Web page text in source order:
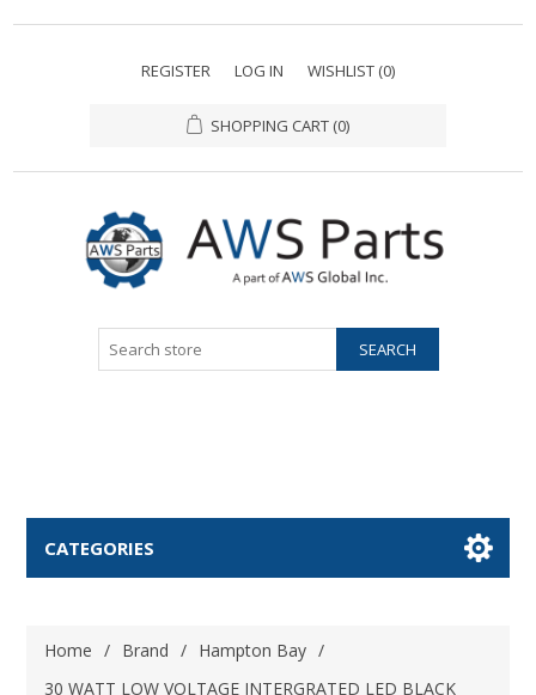
REGISTER LOG IN WISHLIST (0)
SHOPPING CART (0)
CATEGORIES
Home / Brand / Hampton Bay /
30 WATT LOW VOLTAGE INTERGRATED LED BLACK